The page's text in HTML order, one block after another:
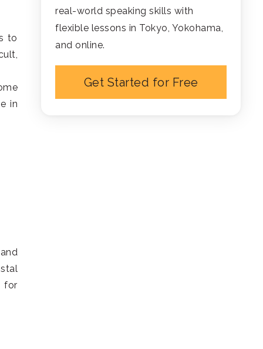
to
in
for
real-world speaking skills with
flexible lessons in Tokyo, Yokohama,
and online.
Get Started for Free